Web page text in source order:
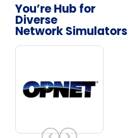
You’re Hub for
Diverse
Network Simulators